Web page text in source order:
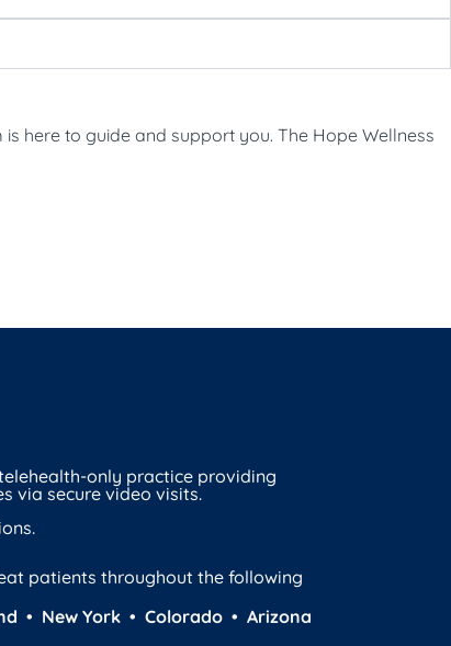
here to guide and support you. The Hope Wellness
only practice providing
via secure video visits.
patients throughout the following
• New York • Colorado • Arizona